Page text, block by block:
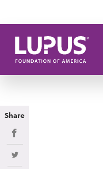
Share
Share on Facebook
Share on Twitter